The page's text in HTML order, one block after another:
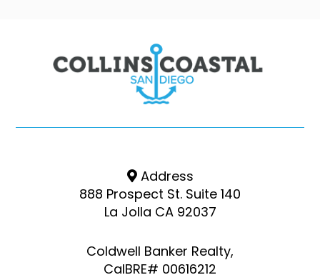
Address
888 Prospect St. Suite 140
La Jolla CA 92037
Coldwell Banker Realty,
CalBRE# 00616212